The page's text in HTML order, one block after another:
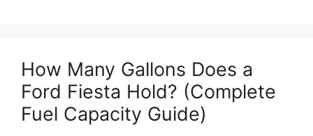
How Many Gallons Does a
Ford Fiesta Hold? (Complete
Fuel Capacity Guide)